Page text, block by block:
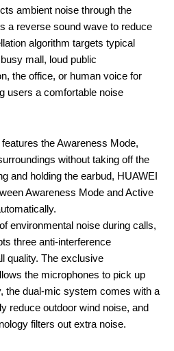
ambient noise through the
a reverse sound wave to reduce
algorithm targets typical
mall, loud public
the office, or human voice for
users a comfortable noise
the Awareness Mode,
without taking off the
and holding the earbud, HUAWEI
Awareness Mode and Active
environmental noise during calls,
three anti-interference
quality. The exclusive
the microphones to pick up
the dual-mic system comes with a
reduce outdoor wind noise, and
filters out extra noise.